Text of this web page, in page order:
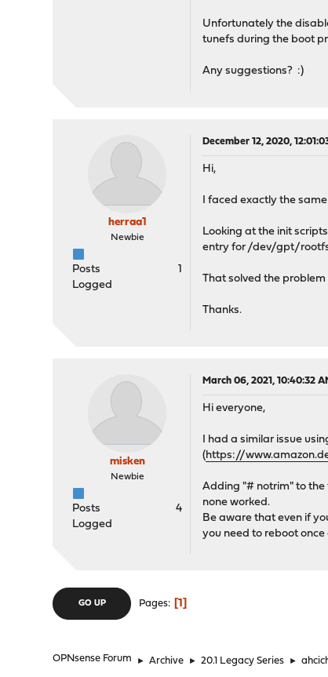
Unfortunately the
tunefs during the boot
Any suggestions? :)
herraa1
Newbie
Posts
1
Logged
December 12, 2020,
Hi,
I faced exactly the same
Looking at the init
entry for /dev/gpt/
That solved the problem
Thanks.
misken
Newbie
Posts
4
Logged
March 06, 2021, 10:40:32
Hi everyone,
I had a similar issue
(https://
Adding "# notrim" to the
none worked.
Be aware that even if
you need to reboot once
GO UP Pages 1
OPNsense Forum ► Archive ► 20.1 Legacy Series ►